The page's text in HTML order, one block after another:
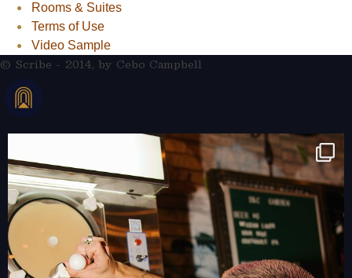
Rooms & Suites
Terms of Use
Video Sample
© Scribe - 2014, by Cebo Campbell